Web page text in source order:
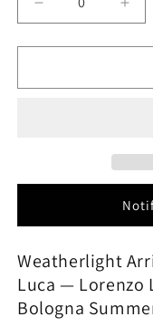
Decrease
quantity
for
Arriving
San
Lanfranconi
4
Seasons
for
San
4
Weatherlight
Luca — Lorenzo
Bologna